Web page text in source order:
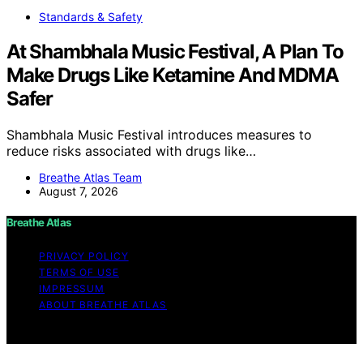
Standards & Safety
At Shambhala Music Festival, A Plan To
Make Drugs Like Ketamine And MDMA
Safer
Shambhala Music Festival introduces measures to
reduce risks associated with drugs like…
Breathe Atlas Team
August 7, 2026
Breathe Atlas
PRIVACY POLICY
TERMS OF USE
IMPRESSUM
ABOUT BREATHE ATLAS